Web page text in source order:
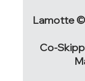
Lamotte
Co-